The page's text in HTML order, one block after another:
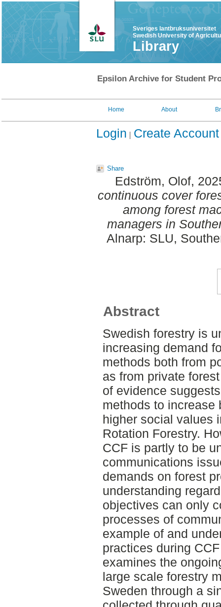
Sveriges lantbruksuniversitet
Swedish University of
Library
Epsilon Archive for Student
Home About
Login Create Account
Share
Edström, Olof,
continuous cover
among forest
managers in
Alnarp: SLU,
Abstract
Swedish forestry is
increasing demand
methods both from
as from private
of evidence
methods to increase
higher social values
Rotation Forestry.
CCF is partly to be
communications
demands on forest
understanding
objectives can only
processes of
example of and
practices during
examines the
large scale forestry
Sweden through a